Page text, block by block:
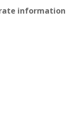
information